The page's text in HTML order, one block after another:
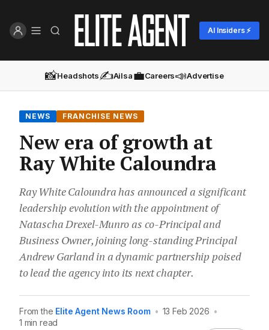
AI Insiders ⚡
📸Headshots✍️Ailsa💼Careers📣Advertise
NEWS FRANCHISE NEWS
New era of growth at
Ray White Caloundra
Ray White Caloundra has announced a significant
leadership evolution with the appointment of
Natascha Drexel-Munro as co-Principal and
Business Owner, joining long-standing Principal
Andrew Garland in a dynamic partnership poised
to lead the agency into its next chapter.
From the Elite Agent News Room • 13 Feb 2026 •
1 min read